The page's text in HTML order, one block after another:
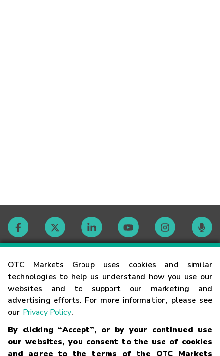
OTC Markets Group uses cookies and similar
technologies to help us understand how you use our
websites and to support our marketing and
advertising efforts. For more information, please see
our Privacy Policy.
By clicking “Accept”, or by your continued use
our websites, you consent to the use of cookies
and agree to the terms of the OTC Markets
Contact
Careers
Glossary